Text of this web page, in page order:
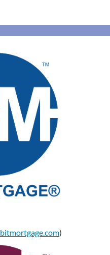
bitmortgage.com)